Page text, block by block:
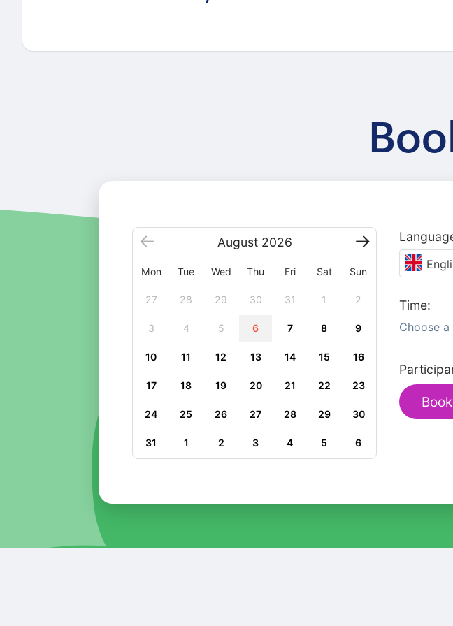
August 2026
Mon Tue Wed Thu Fri Sat Sun
27 28 29 30 31 1 2
3 4 5 6 7 8 9
10 11 12 13 14 15 16
17 18 19 20 21 22 23
24 25 26 27 28 29 30
31 1 2 3 4 5 6
Time:
Choose